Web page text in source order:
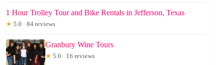
1 Hour Trolley Tour and Bike Rentals in Jefferson, Texas
★ 5.0 · 84 reviews
Granbury Wine Tours
★ 5.0 · 16 reviews